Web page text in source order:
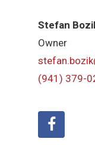
Stefan
Owner
(941) 379-